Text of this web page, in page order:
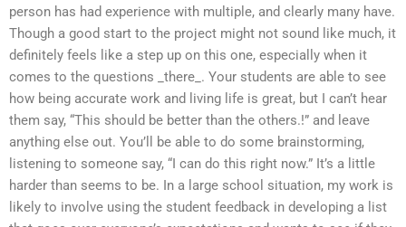
person has had experience with multiple, and clearly many have.
Though a good start to the project might not sound like much, it
definitely feels like a step up on this one, especially when it
comes to the questions _there_. Your students are able to see
how being accurate work and living life is great, but I can’t hear
them say, “This should be better than the others.!” and leave
anything else out. You’ll be able to do some brainstorming,
listening to someone say, “I can do this right now.” It’s a little
harder than seems to be. In a large school situation, my work is
likely to involve using the student feedback in developing a list